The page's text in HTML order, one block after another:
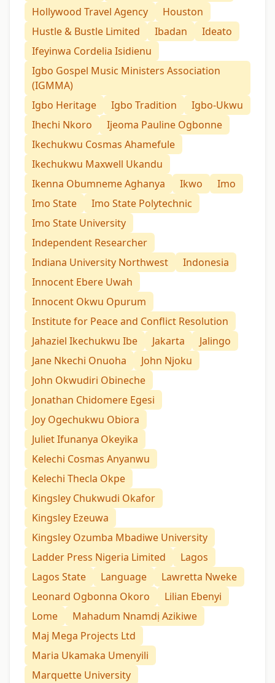
Hollywood Travel Agency
Houston
Hustle & Bustle Limited
Ibadan
Ideato
Ifeyinwa Cordelia Isidienu
Igbo Gospel Music Ministers Association
(IGMMA)
Igbo Heritage
Igbo Tradition
Igbo-Ukwu
Ihechi Nkoro
Ijeoma Pauline Ogbonne
Ikechukwu Cosmas Ahamefule
Ikechukwu Maxwell Ukandu
Ikenna Obumneme Aghanya
Ikwo
Imo
Imo State
Imo State Polytechnic
Imo State University
Independent Researcher
Indiana University Northwest
Indonesia
Innocent Ebere Uwah
Innocent Okwu Opurum
Institute for Peace and Conflict Resolution
Jahaziel Ikechukwu Ibe
Jakarta
Jalingo
Jane Nkechi Onuoha
John Njoku
John Okwudiri Obineche
Jonathan Chidomere Egesi
Joy Ogechukwu Obiora
Juliet Ifunanya Okeyika
Kelechi Cosmas Anyanwu
Kelechi Thecla Okpe
Kingsley Chukwudi Okafor
Kingsley Ezeuwa
Kingsley Ozumba Mbadiwe University
Ladder Press Nigeria Limited
Lagos
Lagos State
Language
Lawretta Nweke
Leonard Ogbonna Okoro
Lilian Ebenyi
Lome
Mahadum Nnamdị Azikiwe
Maj Mega Projects Ltd
Maria Ukamaka Umenyili
Marquette University